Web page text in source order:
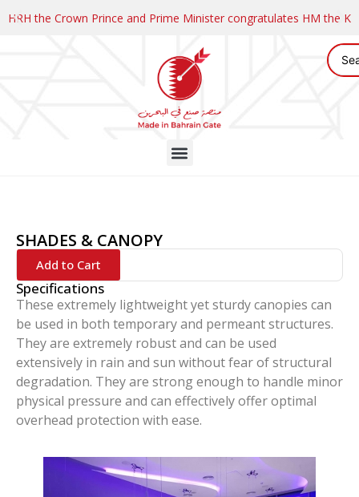
HRH the Crown Prince and Prime Minister congratulates HM the
SHADES & CANOPY
Add to Cart
Specifications
These extremely lightweight yet sturdy canopies can
be used in both temporary and permeant structures.
They are extremely robust and can be used
extensively in rain and sun without fear of structural
degradation. They are strong enough to handle minor
physical pressure and can effectively offer optimal
overhead protection with ease.